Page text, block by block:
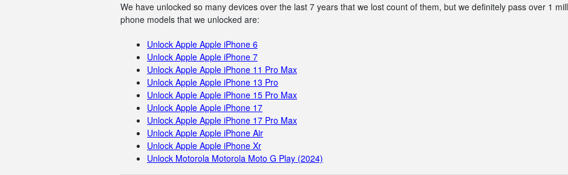
We have unlocked so many devices over the last 7 years that we lost count of them, but we definitely pass over 1
phone models that we unlocked are:
Unlock Apple Apple iPhone 6
Unlock Apple Apple iPhone 7
Unlock Apple Apple iPhone 11 Pro Max
Unlock Apple Apple iPhone 13 Pro
Unlock Apple Apple iPhone 15 Pro Max
Unlock Apple Apple iPhone 17
Unlock Apple Apple iPhone 17 Pro Max
Unlock Apple Apple iPhone Air
Unlock Apple Apple iPhone Xr
Unlock Motorola Motorola Moto G Play (2024)